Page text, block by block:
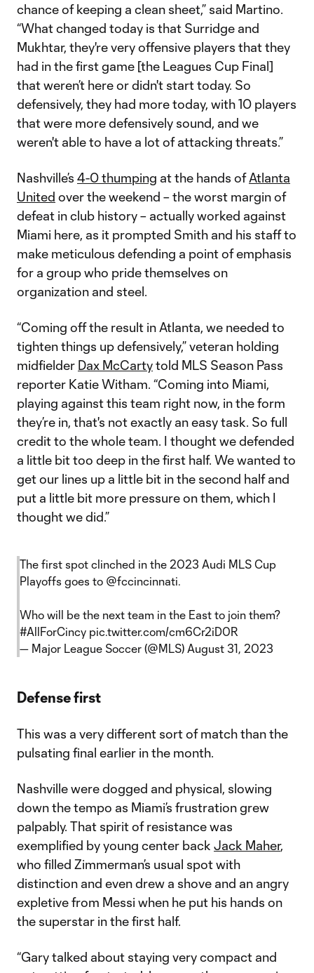
chance of keeping a clean sheet,” said Martino.
“What changed today is that Surridge and
Mukhtar, they're very offensive players that they
had in the first game [the Leagues Cup Final]
that weren’t here or didn't start today. So
defensively, they had more today, with 10 players
that were more defensively sound, and we
weren't able to have a lot of attacking threats.”
Nashville’s 4-0 thumping at the hands ofAtlanta
United over the weekend – the worst margin of
defeat in club history – actually worked against
Miami here, as it prompted Smith and his staff to
make meticulous defending a point of emphasis
for a group who pride themselves on
organization and steel.
“Coming off the result in Atlanta, we needed to
tighten things up defensively,” veteran holding
midfielder Dax McCartytold MLS Season Pass
reporter Katie Witham. “Coming into Miami,
playing against this team right now, in the form
they’re in, that's not exactly an easy task. So full
credit to the whole team. I thought we defended
a little bit too deep in the first half. We wanted to
get our lines up a little bit in the second half and
put a little bit more pressure on them, which I
thought we did.”
The first spot clinched in the 2023 Audi MLS Cup
Playoffs goes to @fccincinnati.
Who will be the next team in the East to join them?
#AllForCincy pic.twitter.com/cm6Cr2iD0R
— Major League Soccer (@MLS) August 31, 2023
Defense first
This was a very different sort of match than the
pulsating final earlier in the month.
Nashville were dogged and physical, slowing
down the tempo as Miami’s frustration grew
palpably. That spirit of resistance was
exemplified by young center back Jack Maher,
who filled Zimmerman’s usual spot with
distinction and even drew a shove and an angry
expletive from Messi when he put his hands on
the superstar in the first half.
“Gary talked about staying very compact and